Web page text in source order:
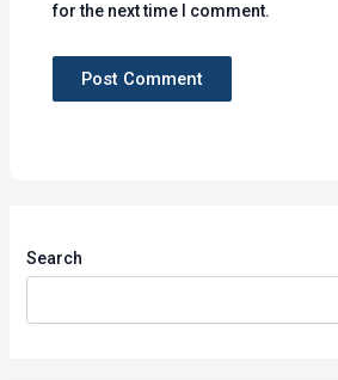
for the next time I comment.
Search